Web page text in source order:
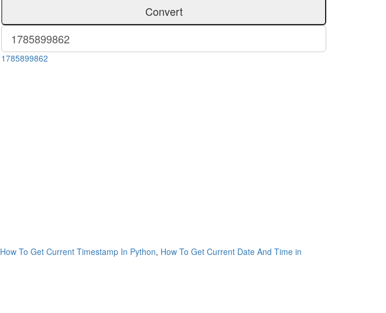
Convert
1785899862
How To Get Current Timestamp In Python, How To Get Current Date And Time in